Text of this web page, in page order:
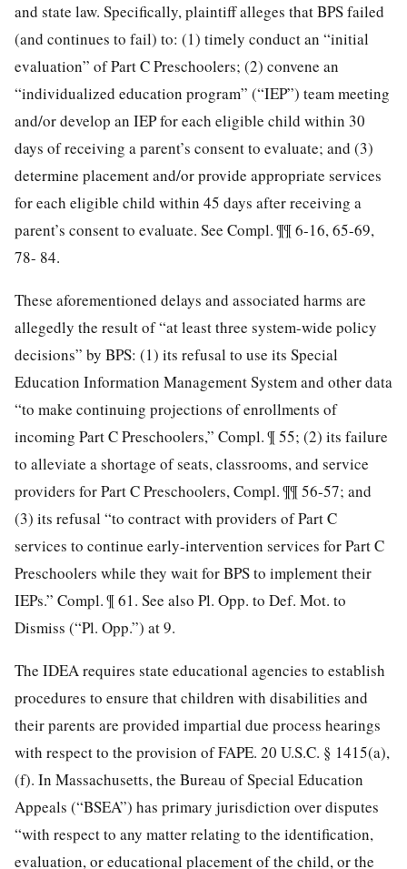
and state law. Specifically, plaintiff alleges that BPS failed
(and continues to fail) to: (1) timely conduct an “initial
evaluation” of Part C Preschoolers; (2) convene an
“individualized education program” (“IEP”) team meeting
and/or develop an IEP for each eligible child within 30
days of receiving a parent’s consent to evaluate; and (3)
determine placement and/or provide appropriate services
for each eligible child within 45 days after receiving a
parent’s consent to evaluate. See Compl. ¶¶ 6-16, 65-69,
78- 84.
These aforementioned delays and associated harms are
allegedly the result of “at least three system-wide policy
decisions” by BPS: (1) its refusal to use its Special
Education Information Management System and other data
“to make continuing projections of enrollments of
incoming Part C Preschoolers,” Compl. ¶ 55; (2) its failure
to alleviate a shortage of seats, classrooms, and service
providers for Part C Preschoolers, Compl. ¶¶ 56-57; and
(3) its refusal “to contract with providers of Part C
services to continue early-intervention services for Part C
Preschoolers while they wait for BPS to implement their
IEPs.” Compl. ¶ 61. See also Pl. Opp. to Def. Mot. to
Dismiss (“Pl. Opp.”) at 9.
The IDEA requires state educational agencies to establish
procedures to ensure that children with disabilities and
their parents are provided impartial due process hearings
with respect to the provision of FAPE. 20 U.S.C. § 1415(a),
(f). In Massachusetts, the Bureau of Special Education
Appeals (“BSEA”) has primary jurisdiction over disputes
“with respect to any matter relating to the identification,
evaluation, or educational placement of the child, or the